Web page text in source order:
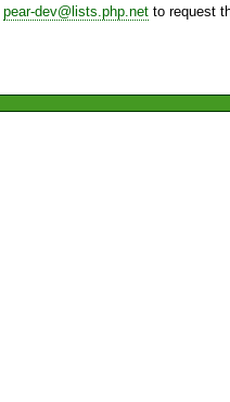
pear-dev@lists.php.net to request